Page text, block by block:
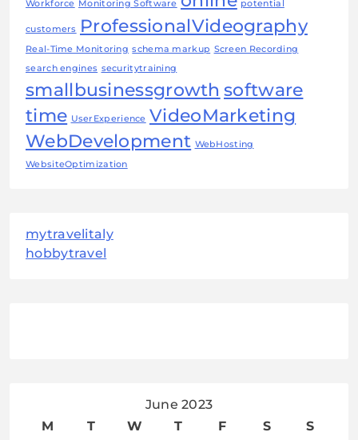
Workforce Monitoring Software potential
customers ProfessionalVideography
Real-Time Monitoring schema markup Screen Recording
search engines securitytraining
smallbusinessgrowth software
time UserExperience VideoMarketing
WebDevelopment WebHosting
WebsiteOptimization
mytravelitaly
hobbytravel
June 2023
M
T W T F S
S